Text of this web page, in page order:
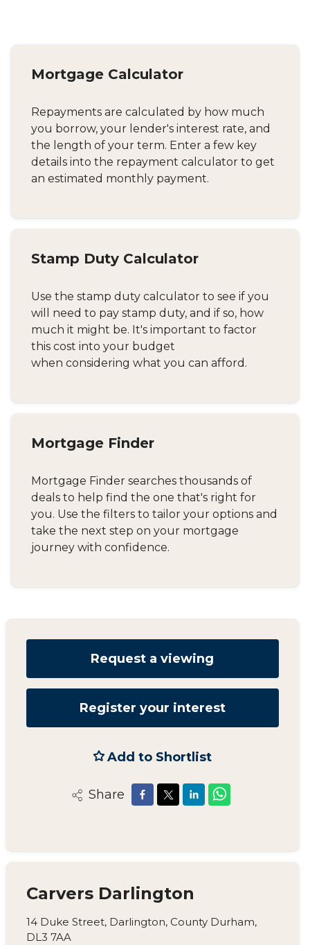
Mortgage Calculator
Repayments are calculated by how much
you borrow, your lender's interest rate, and
the length of your term. Enter a few key
details into the repayment calculator to get
an estimated monthly payment.
Stamp Duty Calculator
Use the stamp duty calculator to see if you
will need to pay stamp duty, and if so, how
much it might be. It's important to factor
this cost into your budget
when considering what you can afford.
Mortgage Finder
Mortgage Finder searches thousands of
deals to help find the one that's right for
you. Use the filters to tailor your options and
take the next step on your mortgage
journey with confidence.
Request a viewing
Register your interest
Add to Shortlist
Share
Carvers Darlington
14 Duke Street, Darlington, County Durham,
DL3 7AA